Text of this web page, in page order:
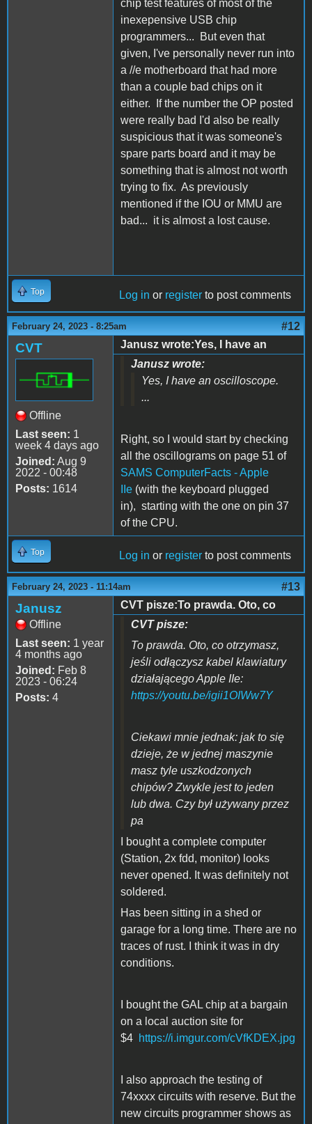
chip test features of most of the
inexepensive USB chip
programmers... But even that
given, I've personally never run into
a //e motherboard that had more
than a couple bad chips on it
either. If the number the OP posted
were really bad I'd also be really
suspicious that it was someone's
spare parts board and it may be
something that is almost not worth
trying to fix. As previously
mentioned if the IOU or MMU are
bad... it is almost a lost cause.
Top Log in or register to post comments
February 24, 2023 - 8:25am #12
CVT
Offline
Last seen: 1
week 4 days ago
Joined: Aug 9
2022 - 00:48
Posts: 1614
Janusz wrote:Yes, I have an
Janusz wrote:
Yes, I have an oscilloscope.
...
Right, so I would start by checking
all the oscillograms on page 51 of
SAMS ComputerFacts - Apple
IIe (with the keyboard plugged
in), starting with the one on pin 37
of the CPU.
Top Log in or register to post comments
February 24, 2023 - 11:14am #13
Janusz
Offline
Last seen: 1 year
4 months ago
Joined: Feb 8
2023 - 06:24
Posts: 4
CVT pisze:To prawda. Oto, co
CVT pisze:
To prawda. Oto, co otrzymasz,
jeśli odłączysz kabel klawiatury
działającego Apple IIe:
https://youtu.be/igii1OIWw7Y
Ciekawi mnie jednak: jak to się
dzieje, że w jednej maszynie
masz tyle uszkodzonych
chipów? Zwykle jest to jeden
lub dwa. Czy był używany przez
pa
I bought a complete computer
(Station, 2x fdd, monitor) looks
never opened. It was definitely not
soldered.
Has been sitting in a shed or
garage for a long time. There are no
traces of rust. I think it was in dry
conditions.
I bought the GAL chip at a bargain
on a local auction site for
$4 https://i.imgur.com/cVfKDEX.jpg
I also approach the testing of
74xxxx circuits with reserve. But the
new circuits programmer shows as